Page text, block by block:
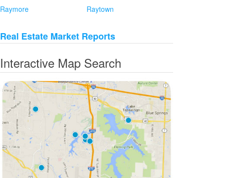
Raymore
Raytown
Real Estate Market Reports
Interactive Map Search